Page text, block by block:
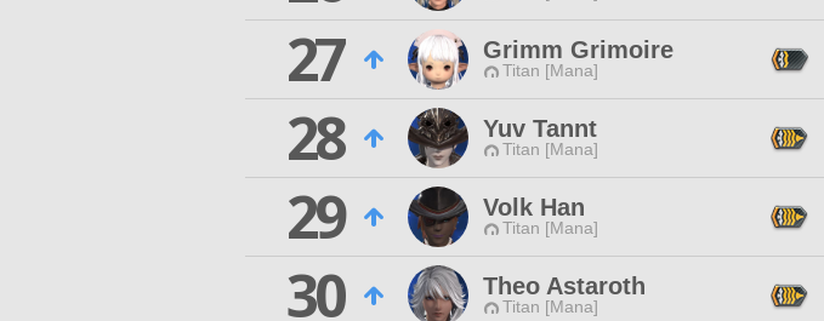
27
Grimm Grimoire
Titan [Mana]
28
Yuv Tannt
Titan [Mana]
29
Volk Han
Titan [Mana]
30
Theo Astaroth
Titan [Mana]